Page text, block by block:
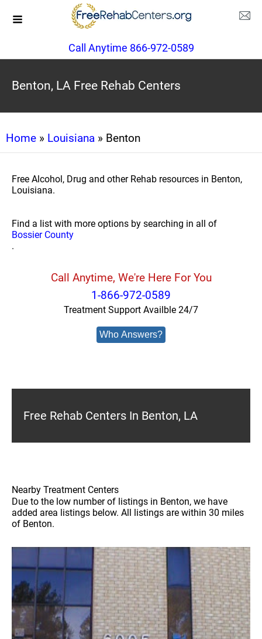
Call Anytime 866-972-0589
Benton, LA Free Rehab Centers
Home » Louisiana » Benton
Free Alcohol, Drug and other Rehab resources in Benton,
Louisiana.
Find a list with more options by searching in all of
Bossier County
.
Call Anytime, We're Here For You
1-866-972-0589
Treatment Support Availble 24/7
Who Answers?
Free Rehab Centers In Benton, LA
Nearby Treatment Centers
Due to the low number of listings in Benton, we have
added area listings below. All listings are within 30 miles
of Benton.